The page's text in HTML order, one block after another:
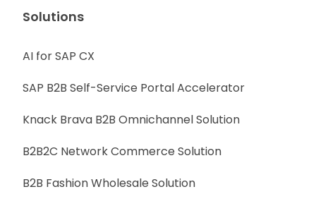
Solutions
AI for SAP CX
SAP B2B Self-Service Portal Accelerator
Knack Brava B2B Omnichannel Solution
B2B2C Network Commerce Solution
B2B Fashion Wholesale Solution